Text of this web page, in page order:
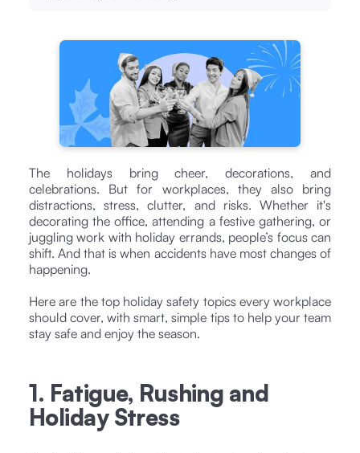
The holidays bring cheer, decorations, and
celebrations. But for workplaces, they also bring
distractions, stress, clutter, and risks. Whether it's
decorating the office, attending a festive gathering, or
juggling work with holiday errands, people’s focus can
shift. And that is when accidents have most changes of
happening.
Here are the top holiday safety topics every workplace
should cover, with smart, simple tips to help your team
stay safe and enjoy the season.
1. Fatigue, Rushing and
Holiday Stress